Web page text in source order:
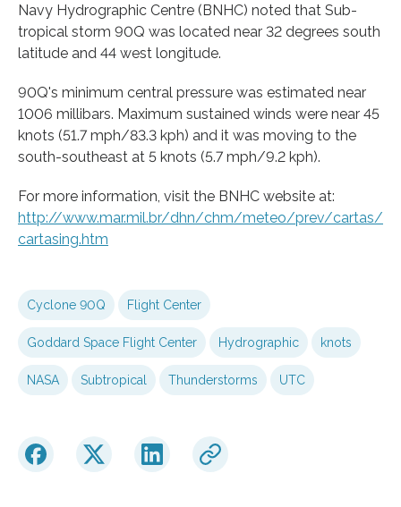
Navy Hydrographic Centre (BNHC) noted that Sub-
tropical storm 90Q was located near 32 degrees south
latitude and 44 west longitude.
90Q's minimum central pressure was estimated near
1006 millibars. Maximum sustained winds were near 45
knots (51.7 mph/83.3 kph) and it was moving to the
south-southeast at 5 knots (5.7 mph/9.2 kph).
For more information, visit the BNHC website at:
http://www.mar.mil.br/dhn/chm/meteo/prev/cartas/
cartasing.htm
Cyclone 90Q Flight Center
Goddard Space Flight Center Hydrographic knots
NASA Subtropical Thunderstorms UTC